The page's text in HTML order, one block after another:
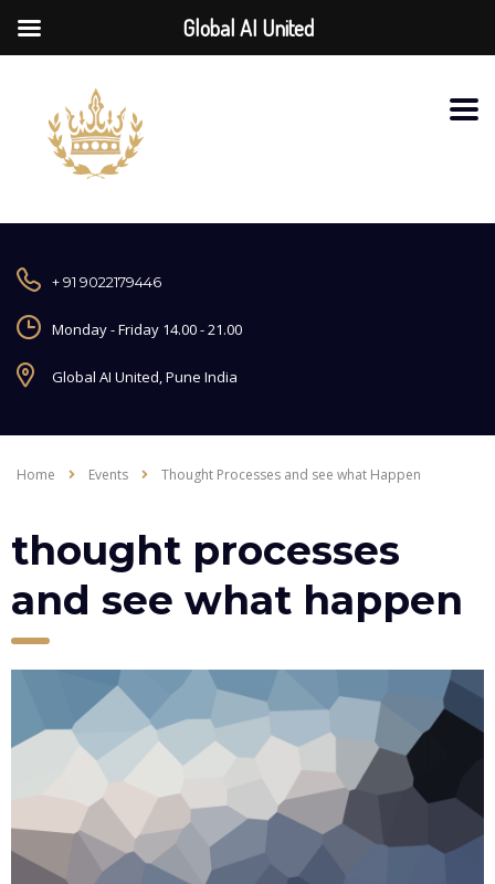
+ 91 9022179446
Monday - Friday 14.00 - 21.00
Global AI United, Pune India
Home Events Thought Processes and see what Happen
thought processes
and see what happen
Global AI United